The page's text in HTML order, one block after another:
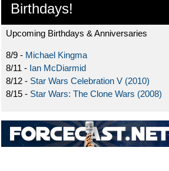
Birthdays!
Upcoming Birthdays & Anniversaries
8/9 - Michael Kingma
8/11 - Ian McDiarmid
8/12 - Star Wars Celebration V (2010)
8/15 - Star Wars: The Clone Wars (2008)